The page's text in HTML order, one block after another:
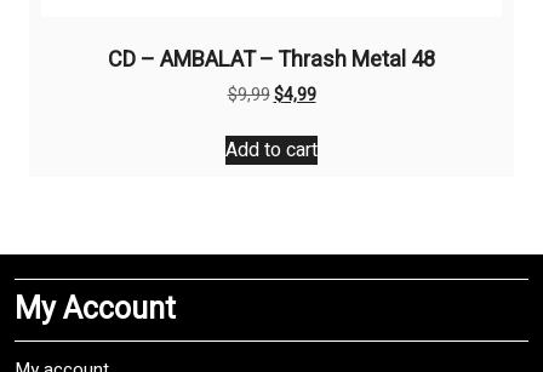
CD – AMBALAT – Thrash Metal 48
$9,99Original
was:
$9,99.
$4,99Current
is:
$4,99.
Add to cart
My Account